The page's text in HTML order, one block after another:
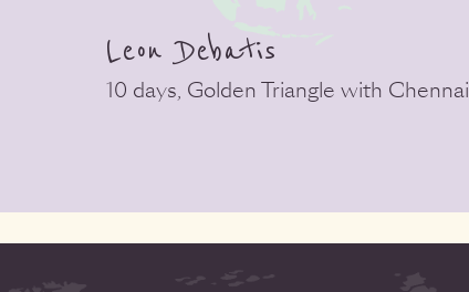
Leon Debatis
10 days, Golden Triangle with Chennai